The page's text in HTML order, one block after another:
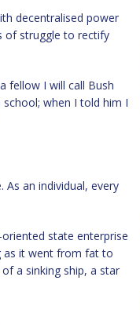
decentralised power
of struggle to rectify
fellow I will call Bush
school; when I told him I
As an individual, every
state enterprise
as it went from fat to
a sinking ship, a star